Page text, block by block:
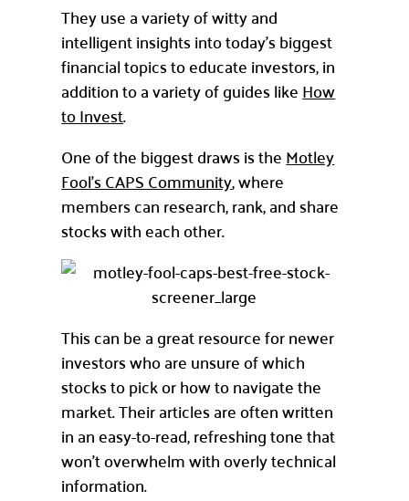
They use a variety of witty and
intelligent insights into today’s biggest
financial topics to educate investors, in
addition to a variety of guides likeHow
to Invest.
One of the biggest draws is theMotley
Fool’s CAPS Community, where
members can research, rank, and share
stocks with each other.
This can be a great resource for newer
investors who are unsure of which
stocks to pick or how to navigate the
market. Their articles are often written
in an easy-to-read, refreshing tone that
won’t overwhelm with overly technical
information.